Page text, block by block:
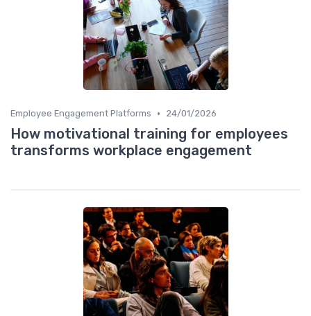
Employee Engagement Platforms • 24/01/2026
How motivational training for employees
transforms workplace engagement